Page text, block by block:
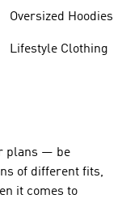
Oversized Hoodies
Lifestyle Clothing
plans — be
of different fits,
it comes to